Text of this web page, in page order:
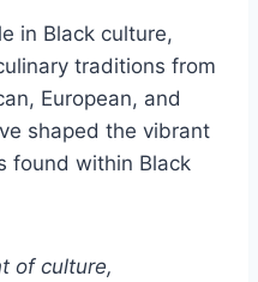
in Black culture,
traditions from
European, and
shaped the vibrant
found within Black
of culture,